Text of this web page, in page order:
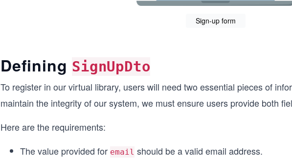
Sign-up form
Defining SignUpDto
To register in our virtual library, users will need two essential pieces of
maintain the integrity of our system, we must ensure users provide both
Here are the requirements:
The value provided for email should be a valid email address.